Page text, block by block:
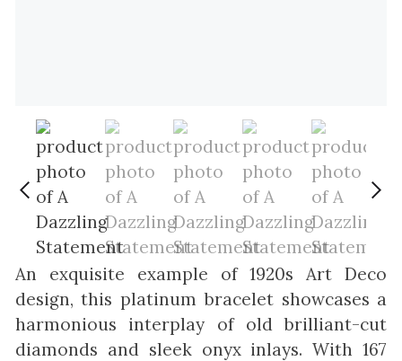
An exquisite example of 1920s Art Deco
design, this platinum bracelet showcases a
harmonious interplay of old brilliant-cut
diamonds and sleek onyx inlays. With 167